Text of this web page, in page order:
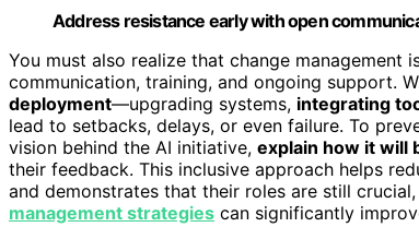
Address resistance early with open
You must also realize that change management
communication, training, and ongoing support.
deployment—upgrading systems, integrating
lead to setbacks, delays, or even failure. To
vision behind the AI initiative, explain how it will
their feedback. This inclusive approach helps
and demonstrates that their roles are still
management strategies can significantly